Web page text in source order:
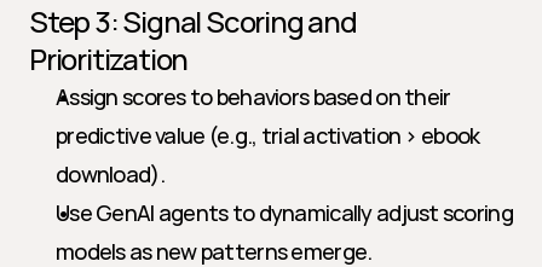
Step 3: Signal Scoring and
Prioritization
Assign scores to behaviors based on their
predictive value (e.g., trial activation > ebook
download).
Use GenAI agents to dynamically adjust scoring
models as new patterns emerge.